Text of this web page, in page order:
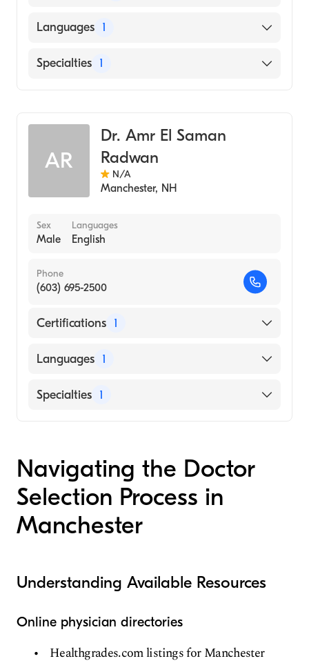
American Board of Family Medicine
Languages 1
English
Specialties 1
AR
Dr. Amr El Saman
Radwan
N/A
Manchester, NH
Sex
Male
Languages
English
Phone
(603) 695-2500
Certifications 1
American Board of Internal Medicine
Languages 1
English
Specialties 1
Navigating the Doctor
Selection Process in
Manchester
Understanding Available Resources
Online physician directories
Healthgrades.com listings for Manchester